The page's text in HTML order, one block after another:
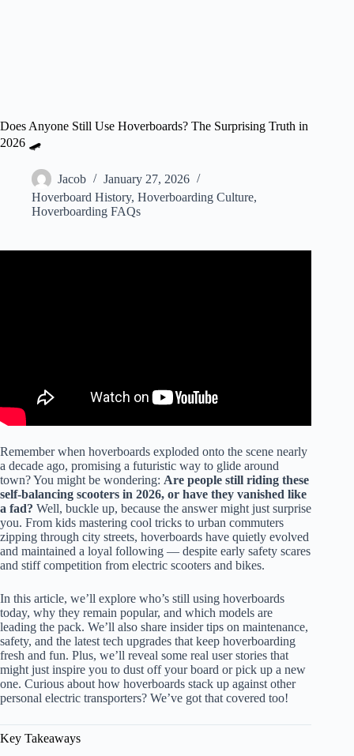
Does Anyone Still Use Hoverboards? The Surprising Truth in
2026 🛹
Jacob
January 27, 2026
Hoverboard History, Hoverboarding Culture,
Hoverboarding FAQs
Remember when hoverboards exploded onto the scene nearly
a decade ago, promising a futuristic way to glide around
town? You might be wondering: Are people still riding these
self-balancing scooters in 2026, or have they vanished like
a fad? Well, buckle up, because the answer might just surprise
you. From kids mastering cool tricks to urban commuters
zipping through city streets, hoverboards have quietly evolved
and maintained a loyal following — despite early safety scares
and stiff competition from electric scooters and bikes.
In this article, we’ll explore who’s still using hoverboards
today, why they remain popular, and which models are
leading the pack. We’ll also share insider tips on maintenance,
safety, and the latest tech upgrades that keep hoverboarding
fresh and fun. Plus, we’ll reveal some real user stories that
might just inspire you to dust off your board or pick up a new
one. Curious about how hoverboards stack up against other
personal electric transporters? We’ve got that covered too!
Key Takeaways